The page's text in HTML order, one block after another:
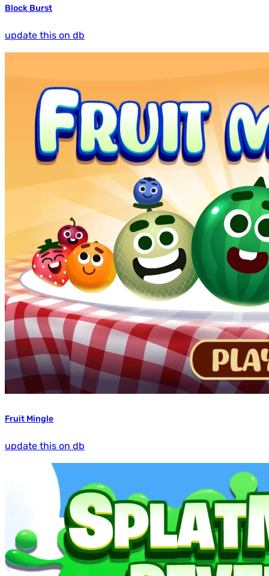
Block Burst
update this on db
Fruit Mingle
update this on db